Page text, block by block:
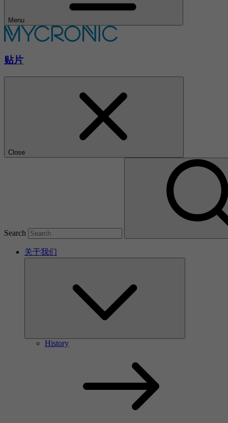
Menu
贴片
Close
Search
关于我们
History